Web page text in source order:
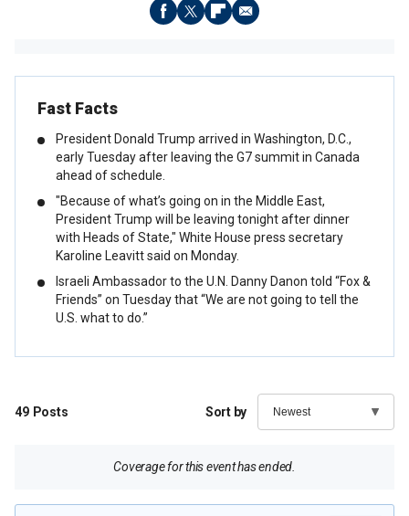
Fast Facts
President Donald Trump arrived in Washington, D.C.,
early Tuesday after leaving the G7 summit in Canada
ahead of schedule.
"Because of what’s going on in the Middle East,
President Trump will be leaving tonight after dinner
with Heads of State," White House press secretary
Karoline Leavitt said on Monday.
Israeli Ambassador to the U.N. Danny Danon told “Fox &
Friends” on Tuesday that “We are not going to tell the
U.S. what to do.”
49 Posts Sort by
Coverage for this event has ended.